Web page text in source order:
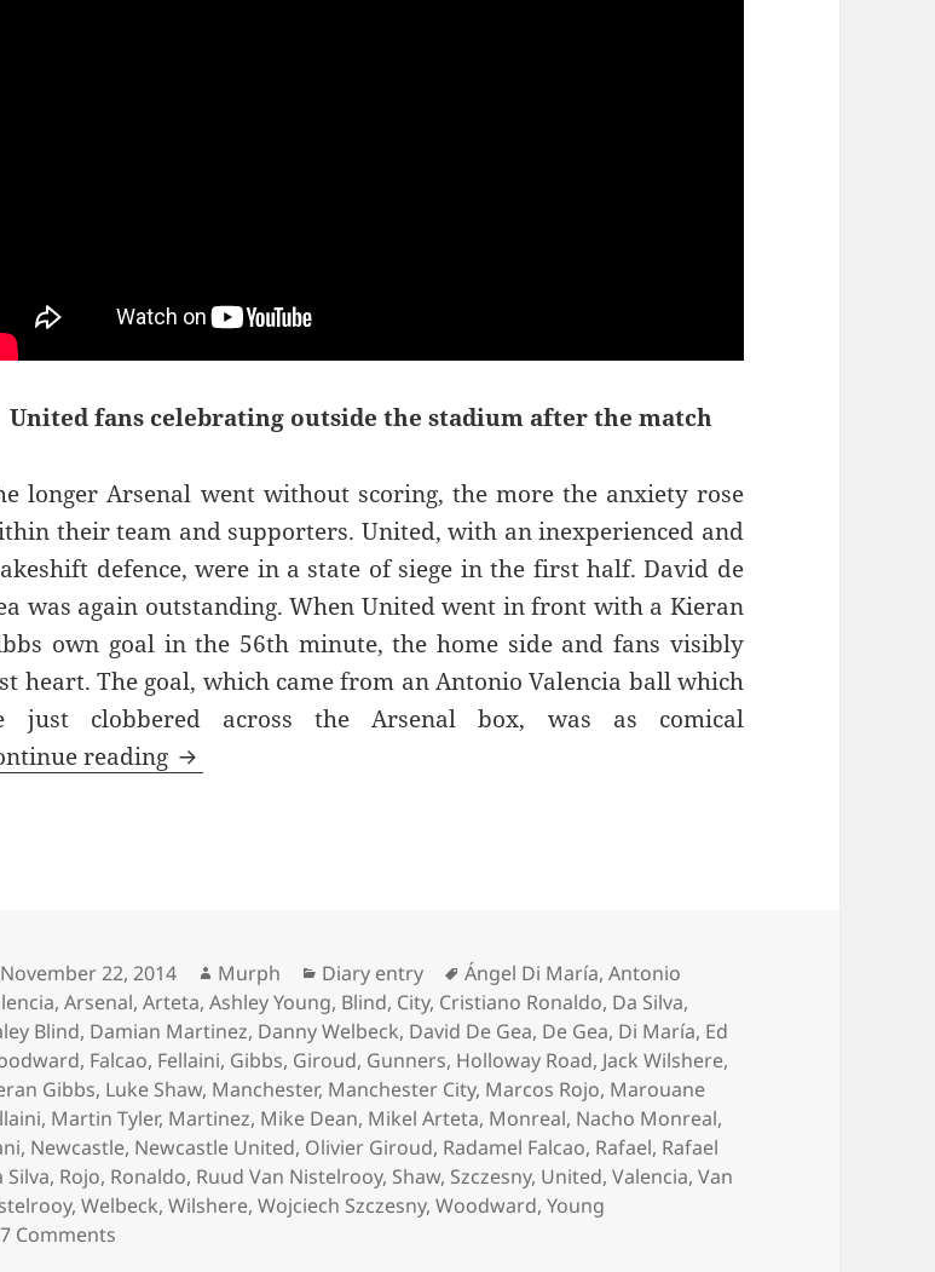
United fans celebrating outside the stadium after the match
longer Arsenal went without scoring, the more the anxiety rose
their team and supporters. United, with an inexperienced and
defence, were in a state of siege in the first half. David de
was again outstanding. When United went in front with a Kieran
own goal in the 56th minute, the home side and fans visibly
heart. The goal, which came from an Antonio Valencia ball which
just clobbered across the Arsenal box, was as comical
reading No Pleasing Some People – Manchester 22nd November 2014
Posted
on
November 22, 2014 Author
Murph Categories
Diary entry Tags
Ángel Di María,Antonio
,Arsenal,Arteta,Ashley Young, Blind, City, Cristiano Ronaldo, Da Silva,
Blind, Damian Martinez, Danny Welbeck, David De Gea, De Gea, Di María, Ed
, Falcao, Fellaini, Gibbs, Giroud, Gunners, Holloway Road, Jack Wilshere,
Gibbs, Luke Shaw, Manchester, Manchester City, Marcos Rojo, Marouane
, Martin Tyler, Martinez, Mike Dean, Mikel Arteta, Monreal, Nacho Monreal,
, Newcastle, Newcastle United, Olivier Giroud, Radamel Falcao, Rafael, Rafael
Silva, Rojo, Ronaldo, Ruud Van Nistelrooy, Shaw, Szczesny, United,Valencia,Van
,Welbeck,Wilshere,Wojciech Szczesny,Woodward,Young
7 Comments